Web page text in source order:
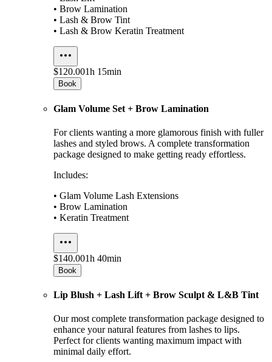
• Brow Lamination
• Lash & Brow Tint
• Lash & Brow Keratin Treatment
$120.001h 15min
Book
Glam Volume Set + Brow Lamination
For clients wanting a more glamorous finish with fuller
lashes and styled brows. A complete transformation
package designed to make getting ready effortless.
Includes:
• Glam Volume Lash Extensions
• Brow Lamination
• Keratin Treatment
$140.001h 40min
Book
Lip Blush + Lash Lift + Brow Sculpt & L&B Tint
Our most complete transformation package designed to
enhance your natural features from lashes to lips.
Perfect for clients wanting maximum impact with
minimal daily effort.